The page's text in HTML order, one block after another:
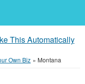
This Automatically
Own Biz » Montana